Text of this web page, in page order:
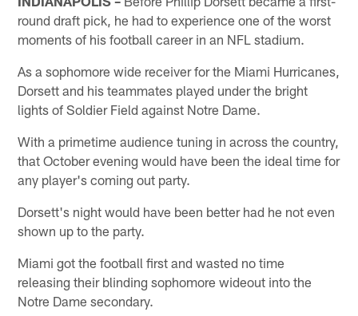
round draft pick, he had to experience one of the worst
moments of his football career in an NFL stadium.
As a sophomore wide receiver for the Miami Hurricanes,
Dorsett and his teammates played under the bright
lights of Soldier Field against Notre Dame.
With a primetime audience tuning in across the country,
that October evening would have been the ideal time for
any player's coming out party.
Dorsett's night would have been better had he not even
shown up to the party.
Miami got the football first and wasted no time
releasing their blinding sophomore wideout into the
Notre Dame secondary.